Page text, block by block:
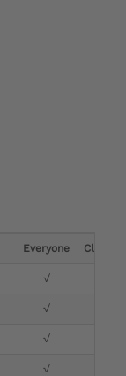
Everyone Clinician
√
√
√
√